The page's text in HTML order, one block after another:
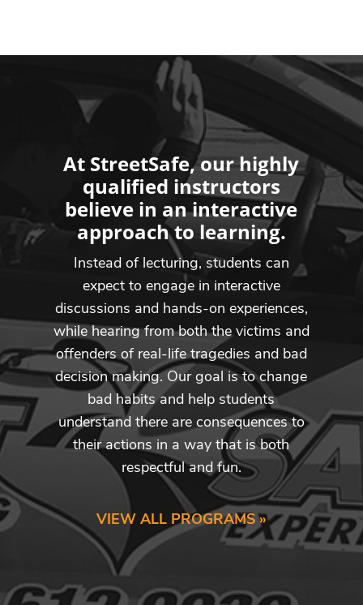
At StreetSafe, our highly
qualified instructors
believe in an interactive
approach to learning.
Instead of lecturing, students can
expect to engage in interactive
discussions and hands-on experiences,
while hearing from both the victims and
offenders of real-life tragedies and bad
decision making. Our goal is to change
bad habits and help students
understand there are consequences to
their actions in a way that is both
respectful and fun.
VIEW ALL PROGRAMS »